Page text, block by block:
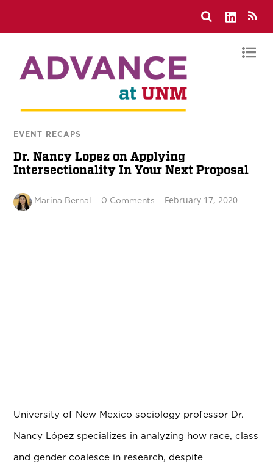
EVENT RECAPS
Dr. Nancy Lopez on Applying
Intersectionality In Your Next Proposal
Marina Bernal 0 Comments February 17, 2020
University of New Mexico sociology professor Dr.
Nancy López specializes in analyzing how race, class
and gender coalesce in research, despite